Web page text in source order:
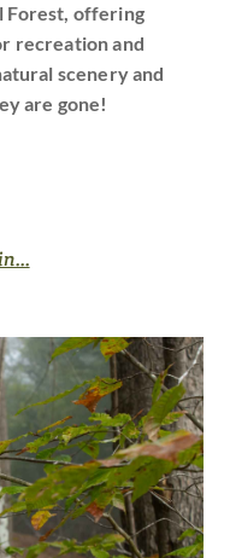
Forest, offering
recreation and
scenery and
are gone!